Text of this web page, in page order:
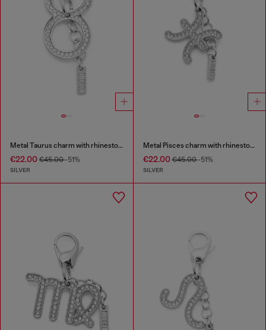
Metal Taurus charm with rhinestones
€22.00 €45.00-51%
SILVER
Metal Pisces charm with rhinestones
€22.00€45.00-51%
SILVER